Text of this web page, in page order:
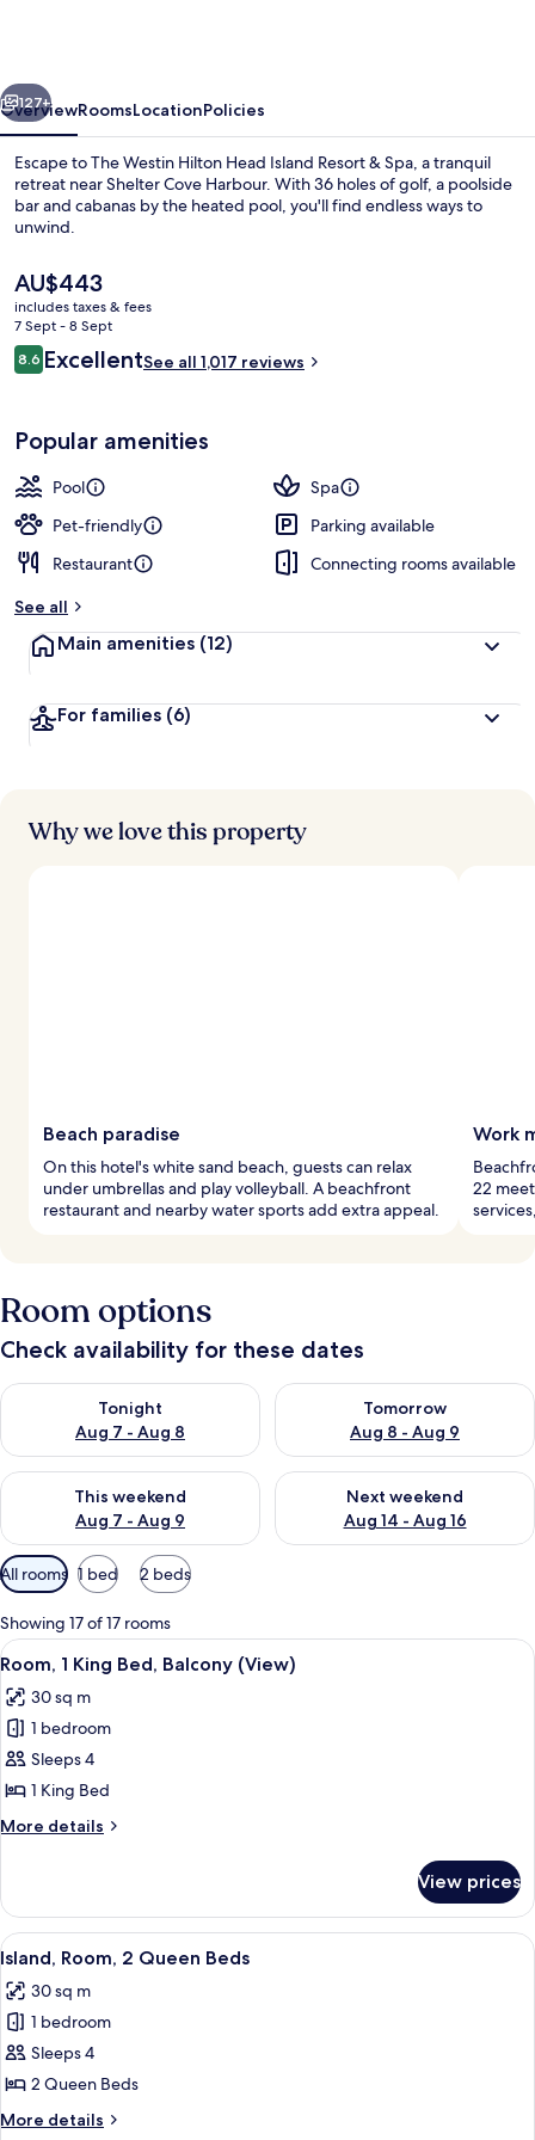
Resort
&
Spa
Meeting facility
Next
127+
OverviewRoomsLocationPolicies
Escape to The Westin Hilton Head Island Resort & Spa, a tranquil
retreat near Shelter Cove Harbour. With 36 holes of golf, a poolside
bar and cabanas by the heated pool, you'll find endless ways to
unwind.
The
current
price
is
AU$443
AU$443
includes taxes & fees
7 Sept - 8 Sept
Reviews
8.68.6 out of 10
ExcellentSee all 1,017 reviews
Popular amenities
Pool
Spa
Pet-friendly
Parking available
Restaurant
Connecting rooms available
See all
Main amenities (12)
For families (6)
Why we love this property
Beach paradise
On this hotel's white sand beach, guests can relax
under umbrellas and play volleyball. A beachfront
restaurant and nearby water sports add extra appeal.
Work
22
Room options
Check availability for these dates
Tonight
Aug 7 - Aug 8
Check availability for tonight Aug 7 - Aug 8
Tomorrow
Aug 8 - Aug 9
Check availability for
This weekend
Aug 7 - Aug 9
Check availability for this weekend Aug 7 - Aug 9
Next weekend
Aug 14 - Aug 16
Check availability for next
Available
filters
for
rooms
All rooms 1 bed 2 beds
Showing 17 of 17 rooms
View
all
photos
for
Room,
1
King
Bed,
(View)
A hotel room with a large bed, a
10
Room, 1 King Bed, Balcony (View)
30 sq m
1 bedroom
Sleeps 4
1 King Bed
More details
More
1
King
Bed,
(View)
View prices
View
all
photos
for
Island,
Room,
2
A hotel room with two beds, a desk,
8
Island, Room, 2 Queen Beds
30 sq m
1 bedroom
Sleeps 4
2 Queen Beds
More details
More